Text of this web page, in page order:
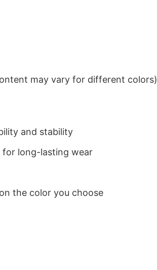
may vary for different colors)
and stability
for long-lasting wear
the color you choose